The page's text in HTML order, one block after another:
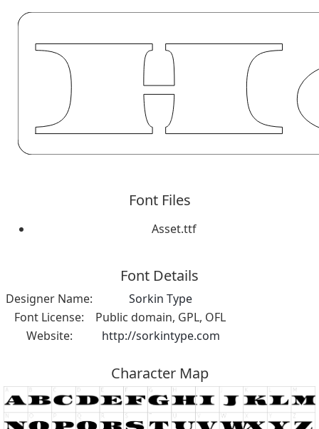
Font Files
Asset.ttf
Font Details
Designer Name:
Sorkin Type
Font License:
Public domain, GPL, OFL
Website:
http://sorkintype.com
Character Map